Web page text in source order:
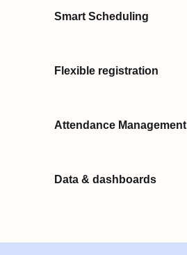
Smart Scheduling
Flexible registration
Attendance Management
Data & dashboards